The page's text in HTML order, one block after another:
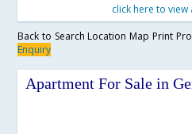
click here to
Back to Search Location Map Print
Enquiry
Apartment For Sale in